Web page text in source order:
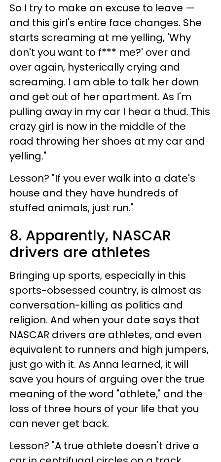
So I try to make an excuse to leave —
and this girl's entire face changes. She
starts screaming at me yelling, 'Why
don't you want to f*** me?' over and
over again, hysterically crying and
screaming. I am able to talk her down
and get out of her apartment. As I'm
pulling away in my car I hear a thud. This
crazy girl is now in the middle of the
road throwing her shoes at my car and
yelling."
Lesson? "If you ever walk into a date's
house and they have hundreds of
stuffed animals, just run."
8. Apparently, NASCAR
drivers are athletes
Bringing up sports, especially in this
sports-obsessed country, is almost as
conversation-killing as politics and
religion. And when your date says that
NASCAR drivers are athletes, and even
equivalent to runners and high jumpers,
just go with it. As Anna learned, it will
save you hours of arguing over the true
meaning of the word "athlete," and the
loss of three hours of your life that you
can never get back.
Lesson? "A true athlete doesn't drive a